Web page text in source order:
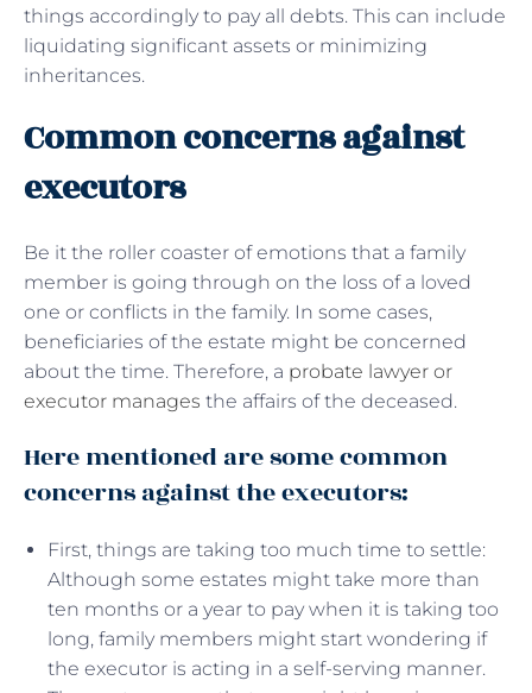
things accordingly to pay all debts. This can include
liquidating significant assets or minimizing
inheritances.
Common concerns against
executors
Be it the roller coaster of emotions that a family
member is going through on the loss of a loved
one or conflicts in the family. In some cases,
beneficiaries of the estate might be concerned
about the time. Therefore, a probate lawyer or
executor manages the affairs of the deceased.
Here mentioned are some common
concerns against the executors:
First, things are taking too much time to settle:
Although some estates might take more than
ten months or a year to pay when it is taking too
long, family members might start wondering if
the executor is acting in a self-serving manner.